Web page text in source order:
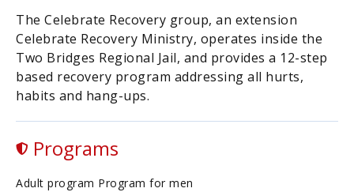
The Celebrate Recovery group, an extension
Celebrate Recovery Ministry, operates inside the
Two Bridges Regional Jail, and provides a 12-step
based recovery program addressing all hurts,
habits and hang-ups.
Programs
Adult program Program for men